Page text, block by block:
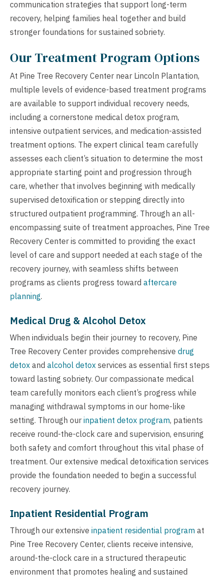
communication strategies that support long-term
recovery, helping families heal together and build
stronger foundations for sustained sobriety.
Our Treatment Program Options
At Pine Tree Recovery Center near Lincoln Plantation,
multiple levels of evidence-based treatment programs
are available to support individual recovery needs,
including a cornerstone medical detox program,
intensive outpatient services, and medication-assisted
treatment options. The expert clinical team carefully
assesses each client’s situation to determine the most
appropriate starting point and progression through
care, whether that involves beginning with medically
supervised detoxification or stepping directly into
structured outpatient programming. Through an all-
encompassing suite of treatment approaches, Pine Tree
Recovery Center is committed to providing the exact
level of care and support needed at each stage of the
recovery journey, with seamless shifts between
programs as clients progress toward aftercare
planning.
Medical Drug & Alcohol Detox
When individuals begin their journey to recovery, Pine
Tree Recovery Center provides comprehensive drug
detox and alcohol detox services as essential first steps
toward lasting sobriety. Our compassionate medical
team carefully monitors each client’s progress while
managing withdrawal symptoms in our home-like
setting. Through our inpatient detox program, patients
receive round-the-clock care and supervision, ensuring
both safety and comfort throughout this vital phase of
treatment. Our extensive medical detoxification services
provide the foundation needed to begin a successful
recovery journey.
Inpatient Residential Program
Through our extensive inpatient residential program at
Pine Tree Recovery Center, clients receive intensive,
around-the-clock care in a structured therapeutic
environment that promotes healing and sustained